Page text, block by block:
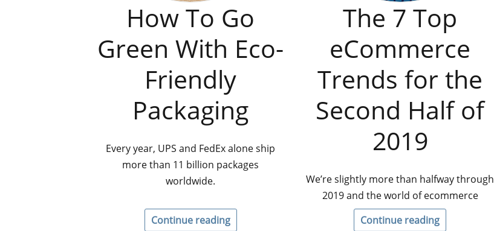
How To Go
Green With Eco-
Friendly
Packaging
Every year, UPS and FedEx alone ship
more than 11 billion packages
worldwide.
Continue reading
The 7 Top
eCommerce
Trends for the
Second Half of
2019
We’re slightly more than halfway through
2019 and the world of ecommerce
Continue reading